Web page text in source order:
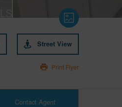
Street View
Print Flyer
Contact Agent